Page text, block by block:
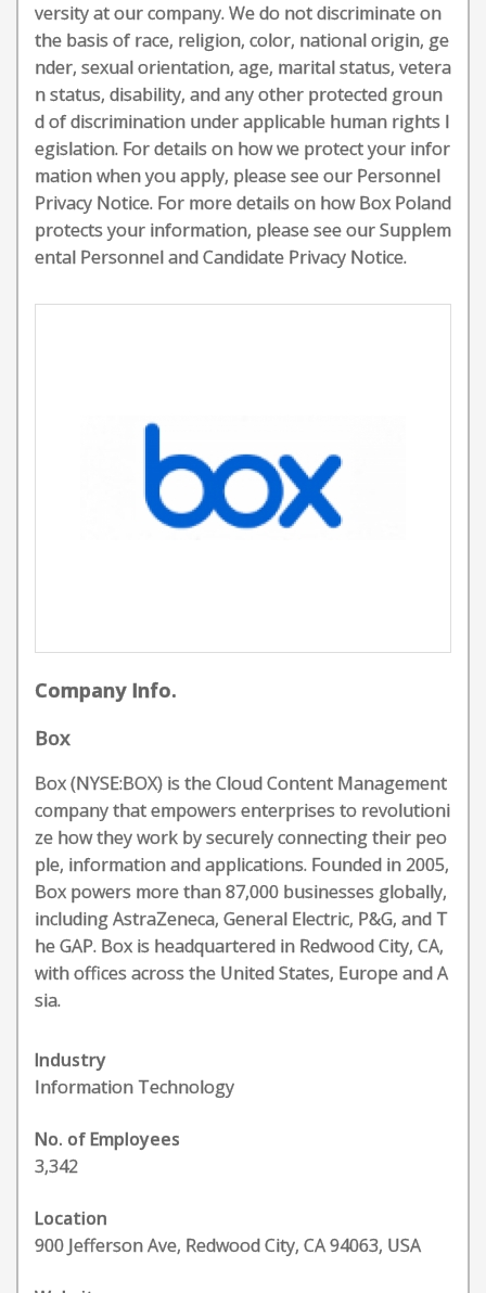
versity at our company. We do not discriminate on
the basis of race, religion, color, national origin, ge
nder, sexual orientation, age, marital status, vetera
n status, disability, and any other protected groun
d of discrimination under applicable human rights l
egislation. For details on how we protect your infor
mation when you apply, please see our Personnel
Privacy Notice. For more details on how Box Poland
protects your information, please see our Supplem
ental Personnel and Candidate Privacy Notice.
Company Info.
Box
Box (NYSE:BOX) is the Cloud Content Management
company that empowers enterprises to revolutioni
ze how they work by securely connecting their peo
ple, information and applications. Founded in 2005,
Box powers more than 87,000 businesses globally,
including AstraZeneca, General Electric, P&G, and T
he GAP. Box is headquartered in Redwood City, CA,
with offices across the United States, Europe and A
sia.
Industry
Information Technology
No. of Employees
3,342
Location
900 Jefferson Ave, Redwood City, CA 94063, USA